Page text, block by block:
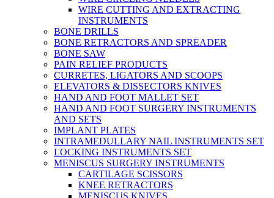
WIRE CUTTING AND EXTRACTING
INSTRUMENTS
BONE DRILLS
BONE RETRACTORS AND SPREADER
BONE SAW
PAIN RELIEF PRODUCTS
CURRETES, LIGATORS AND SCOOPS
ELEVATORS & DISSECTORS KNIVES
HAND AND FOOT MALLET SET
HAND AND FOOT SURGERY INSTRUMENTS
AND SETS
IMPLANT PLATES
INTRAMEDULLARY NAIL INSTRUMENTS SET
LOCKING INSTRUMENTS SET
MENISCUS SURGERY INSTRUMENTS
CARTILAGE SCISSORS
KNEE RETRACTORS
MENISCUS KNIVES